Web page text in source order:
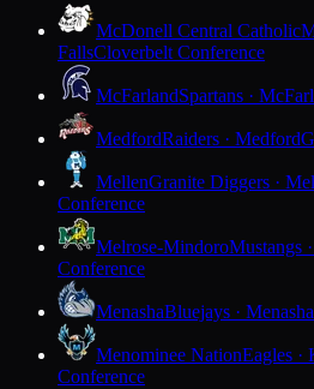
McDonell Central Catholic
FallsCloverbelt Conference
McFarlandSpartans ·
MedfordRaiders · Medford
MellenGranite Diggers ·
Conference
Melrose-MindoroMustangs
Conference
MenashaBluejays · Menasha
Menominee NationEagles ·
Conference